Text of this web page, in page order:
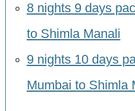
8 nights 9 days
to Shimla Manali
9 nights 10 days
Mumbai to Shimla